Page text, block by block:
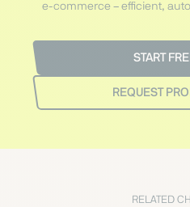
e-commerce – efficient,
START
REQUEST
RELATED